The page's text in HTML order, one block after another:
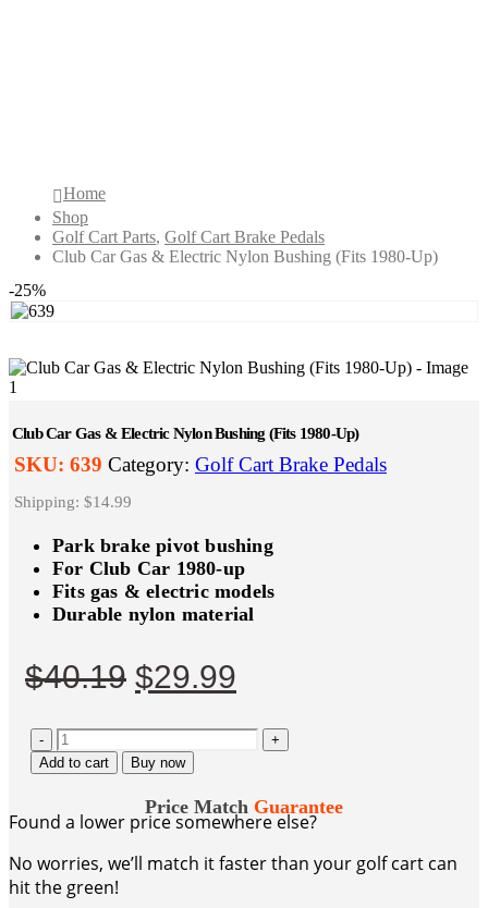
Home
Shop
Golf Cart Parts, Golf Cart Brake Pedals
Club Car Gas & Electric Nylon Bushing (Fits 1980-Up)
-25%
Club Car Gas & Electric Nylon Bushing (Fits 1980-Up)
SKU: 639 Category: Golf Cart Brake Pedals
Shipping: $14.99
Park brake pivot bushing
For Club Car 1980-up
Fits gas & electric models
Durable nylon material
$40.19 Original
was:
$29.99
is:
-
+
Add to cart
Buy now
Price Match Guarantee
Found a lower price somewhere else?
No worries, we’ll match it faster than your golf cart can
hit the green!